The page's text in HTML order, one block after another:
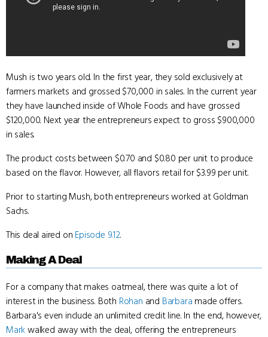
Mush is two years old. In the first year, they sold exclusively at
farmers markets and grossed $70,000 in sales. In the current year
they have launched inside of Whole Foods and have grossed
$120,000. Next year the entrepreneurs expect to gross $900,000
in sales.
The product costs between $0.70 and $0.80 per unit to produce
based on the flavor. However, all flavors retail for $3.99 per unit.
Prior to starting Mush, both entrepreneurs worked at Goldman
Sachs.
This deal aired on Episode 9.12.
Making A Deal
For a company that makes oatmeal, there was quite a lot of
interest in the business. Both Rohan and Barbara made offers.
Barbara's even include an unlimited credit line. In the end, however,
Markwalked away with the deal, offering the entrepreneurs